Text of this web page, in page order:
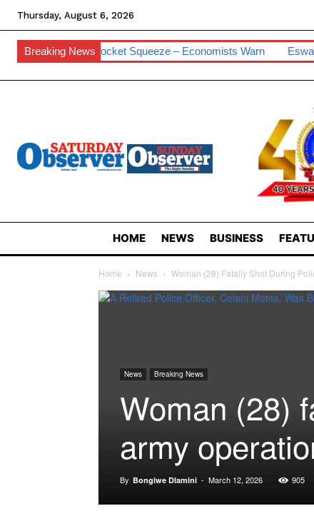
Thursday, August 6, 2026
Breaking News
For Pocket Squeeze – Economists Warn Eswatini Hits 0.2%
HOME NEWS BUSINESS
Home News Woman (28) Fatally Shot During
News Breaking News
Woman (28)
army
By Bongiwe Dlamini - March 12, 2026 905